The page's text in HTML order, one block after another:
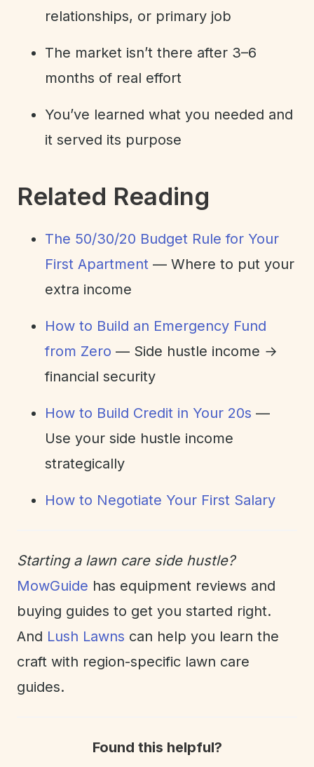
relationships, or primary job
The market isn’t there after 3–6
months of real effort
You’ve learned what you needed and
it served its purpose
Related Reading
The 50/30/20 Budget Rule for Your
First Apartment — Where to put your
extra income
How to Build an Emergency Fund
from Zero — Side hustle income →
financial security
How to Build Credit in Your 20s —
Use your side hustle income
strategically
How to Negotiate Your First Salary
Starting a lawn care side hustle?
MowGuide has equipment reviews and
buying guides to get you started right.
And Lush Lawns can help you learn the
craft with region-specific lawn care
guides.
Found this helpful?